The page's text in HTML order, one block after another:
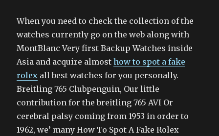
When you need to check the collection of the
watches currently go on the web along with
MontBlanc Very first Backup Watches inside
Asia and acquire almosthow to spot a fake
rolex all best watches for you personally.
Breitling 765 Clubpenguin, Our little
contribution for the breitling 765 AVI Or
cerebral palsy coming from 1953 in order to
1962, we’ many How To Spot A Fake Rolex